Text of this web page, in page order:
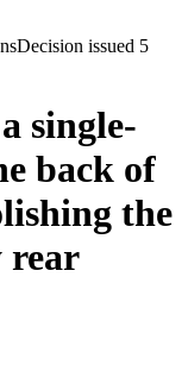
Decision issued 5
single-
back of
the
rear